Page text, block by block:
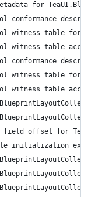
for
conformance
witness table for
witness table
conformance
witness table for
witness table
field offset for
initialization